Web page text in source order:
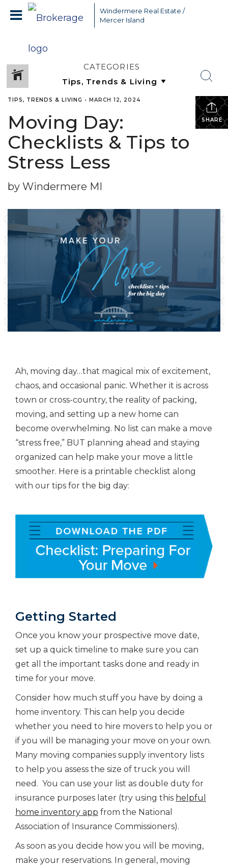
Windermere Real Estate /
Mercer Island
CATEGORIES
SHARE
TIPS, TRENDS & LIVING • MARCH 12, 2024
Moving Day:
Checklists & Tips to
Stress Less
by Windermere MI
Ah, moving day…that magical mix of excitement,
chaos, and occasional panic. Whether it is across
town or cross-country, the reality of packing,
moving, and setting up a new home can
become overwhelming. No list can make a move
“stress free,” BUT planning ahead and staying
organized can help make your move a little
smoother. Here is a printable checklist along
with our tips for the big day:
Getting Started
Once you know your prospective move date,
set up a quick timeline to make sure you can
get all the important tasks done and ready in
time for your move.
Consider how much stuff you have by doing a
home inventory. This can help you decide
whether you need to hire movers to help you or
if you will be managing your move on your own.
Many moving companies supply inventory lists
to help you assess the size of truck you will
need. You can use your list as double duty for
insurance purposes later (try using this helpful
home inventory app from the National
Association of Insurance Commissioners).
As soon as you decide how you will be moving,
make your reservations. In general, moving